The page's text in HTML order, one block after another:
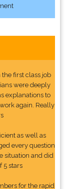
first class job
were deeply
explanations to
again. Really
as well as
every question
situation and did
5 stars
for the rapid